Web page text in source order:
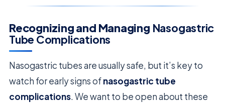
Recognizing and Managing Nasogastric
Tube Complications
Nasogastric tubes are usually safe, but it’s key to
watch for early signs ofnasogastric tube
complications. We want to be open about these